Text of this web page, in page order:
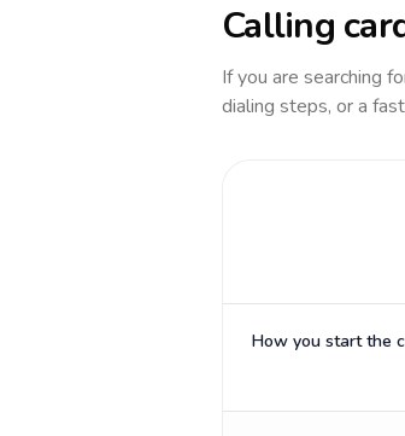
Calling
If you are searching
dialing steps, or a
How you start the